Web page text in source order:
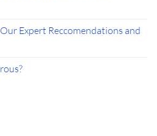
Expert Reccomendations and